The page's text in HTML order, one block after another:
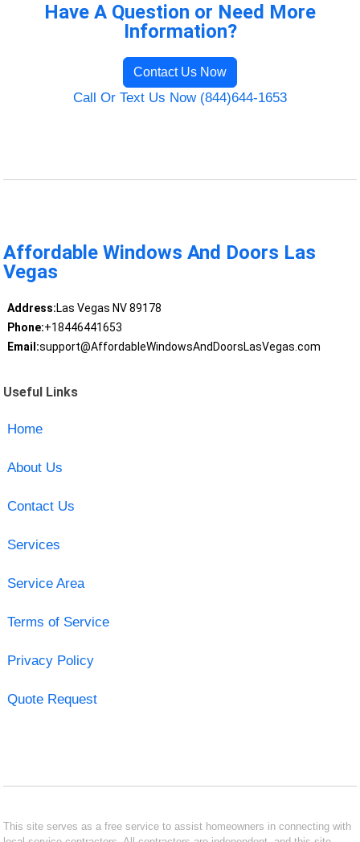
Have A Question or Need More
Information?
Contact Us Now
Call Or Text Us Now (844)644-1653
Affordable Windows And Doors Las
Vegas
Address:Las Vegas NV 89178
Phone:+18446441653
Email:support@AffordableWindowsAndDoorsLasVegas.com
Useful Links
Home
About Us
Contact Us
Services
Service Area
Terms of Service
Privacy Policy
Quote Request
This site serves as a free service to assist homeowners in connecting with